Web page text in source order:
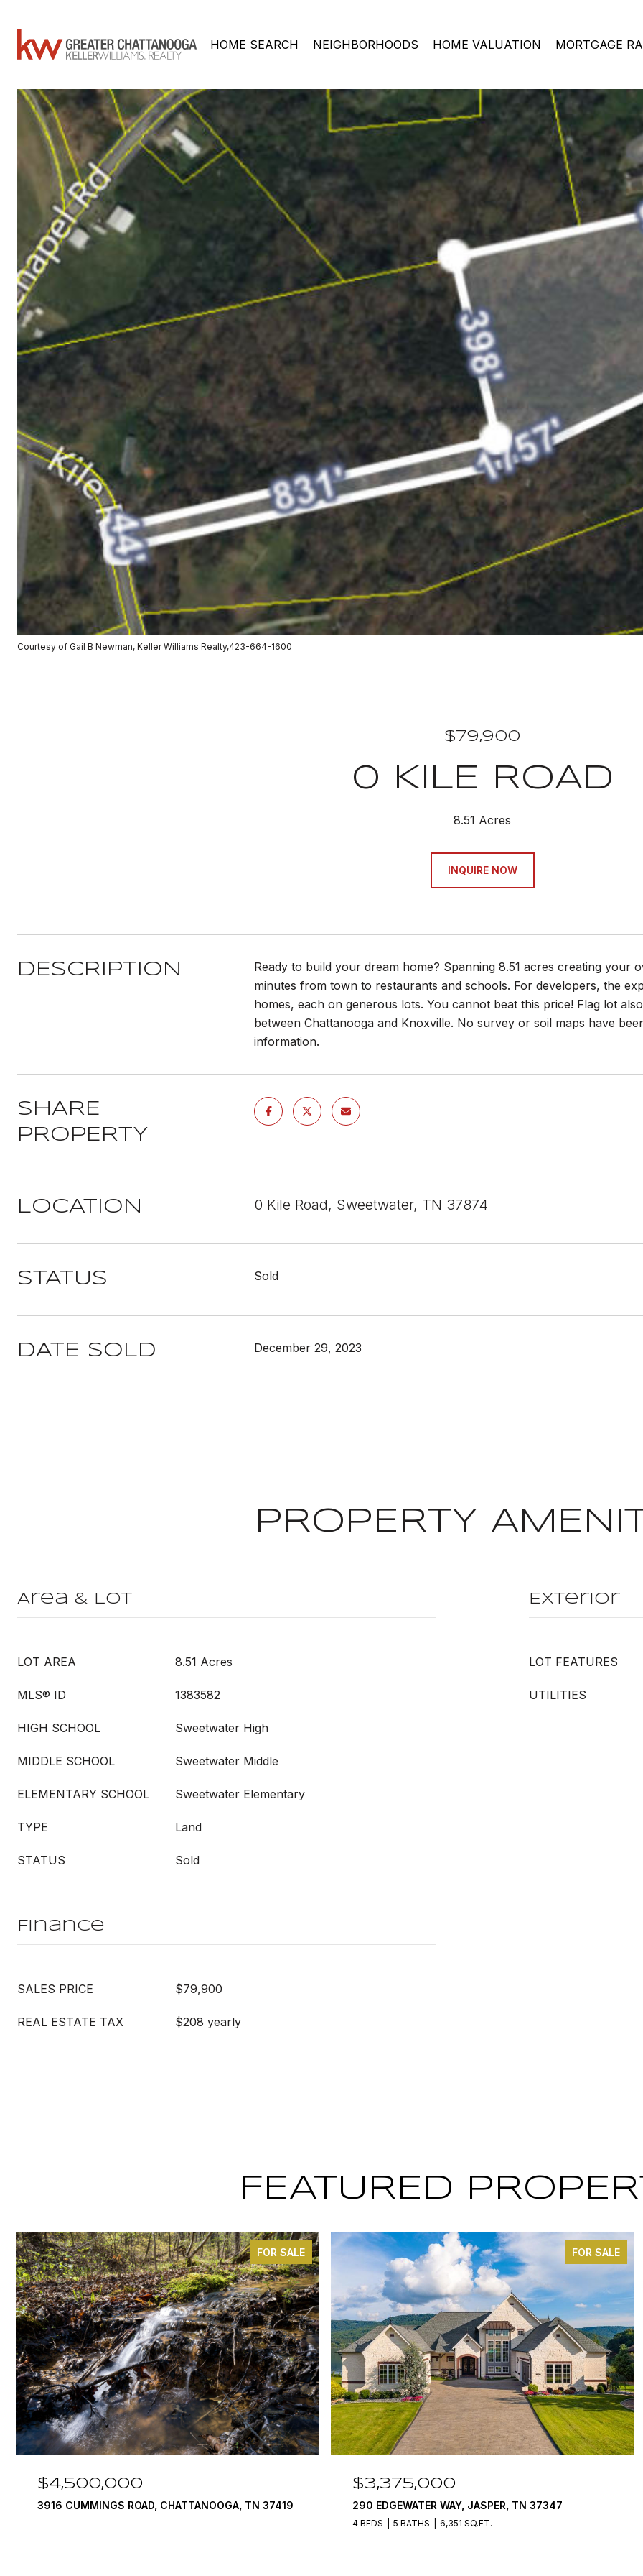
HOME SEARCH NEIGHBORHOODS HOME VALUATION MORTGAGE
Courtesy of Gail B Newman, Keller Williams Realty,423-664-1600
$79,900
0 KILE ROAD
8.51 Acres
INQUIRE NOW
DESCRIPTION
Ready to build your dream home? Spanning 8.51 acres creating your
minutes from town to restaurants and schools. For developers, the
homes, each on generous lots. You cannot beat this price! Flag lot
between Chattanooga and Knoxville. No survey or soil maps have
information.
SHARE
PROPERTY
LOCATION 0 Kile Road, Sweetwater, TN 37874
STATUS Sold
DATE SOLD December 29, 2023
PROPERTY
Area & Lot
LOT AREA 8.51 Acres
MLS® ID 1383582
HIGH SCHOOL Sweetwater High
MIDDLE SCHOOL Sweetwater Middle
ELEMENTARY SCHOOL Sweetwater Elementary
TYPE Land
STATUS Sold
Exterior
LOT FEATURES
UTILITIES
Finance
SALES PRICE $79,900
REAL ESTATE TAX $208 yearly
FEATURED
FOR SALE
$4,500,000
3916 CUMMINGS ROAD, CHATTANOOGA, TN 37419
FOR SALE
$3,375,000
290 EDGEWATER WAY, JASPER, TN 37347
4 BEDS 5 BATHS 6,351 SQ.FT.